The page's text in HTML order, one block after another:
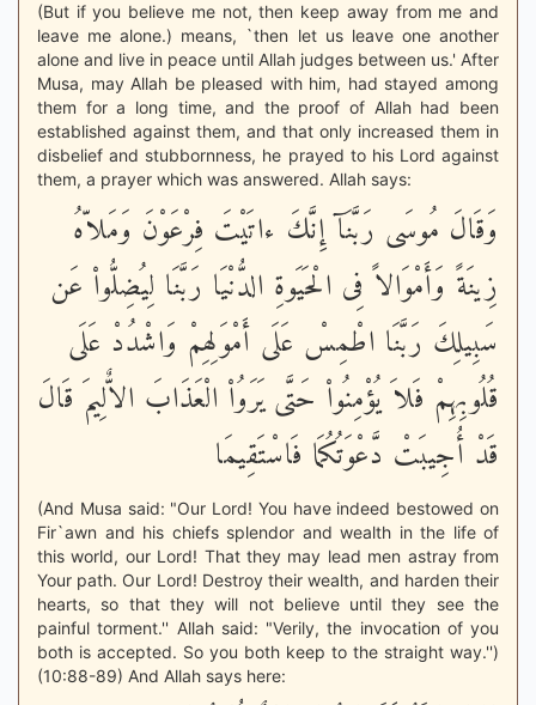
(But if you believe me not, then keep away from me and
leave me alone.) means, `then let us leave one another
alone and live in peace until Allah judges between us.' After
Musa, may Allah be pleased with him, had stayed among
them for a long time, and the proof of Allah had been
established against them, and that only increased them in
disbelief and stubbornness, he prayed to his Lord against
them, a prayer which was answered. Allah says:
وَقَالَ مُوسَى رَبَّنَآ إِنَّكَ ءاتَيْتَ فِرْعَوْنَ وَمَلاّهُ
زِينَةً وَأَمْوَالاً فِى الْحَيَوةِ الدُّنْيَا رَبَّنَا لِيُضِلُّواْ عَن
سَبِيلِكَ رَبَّنَا اطْمِسْ عَلَى أَمْوَلِهِمْ وَاشْدُدْ عَلَى
قُلُوبِهِمْ فَلاَ يُؤْمِنُواْ حَتَّى يَرَوُاْ الْعَذَابَ الاٌّلِيمَ قَالَ
قَدْ أُجِيبَتْ دَّعْوَتُكُمَا فَاسْتَقِيمَا
(And Musa said: "Our Lord! You have indeed bestowed on
Fir`awn and his chiefs splendor and wealth in the life of
this world, our Lord! That they may lead men astray from
Your path. Our Lord! Destroy their wealth, and harden their
hearts, so that they will not believe until they see the
painful torment.'' Allah said: "Verily, the invocation of you
both is accepted. So you both keep to the straight way.'')
(10:88-89) And Allah says here: